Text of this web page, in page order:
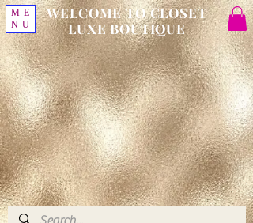
WELCOME TO CLOSET
LUXE BOUTIQUE
ME
NU